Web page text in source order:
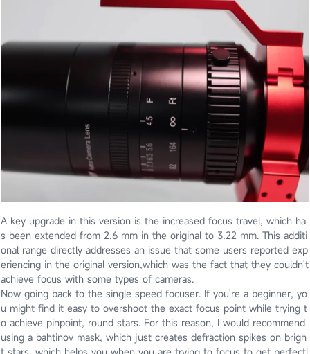
A key upgrade in this version is the increased focus travel, which ha
s been extended from 2.6 mm in the original to 3.22 mm. This additi
onal range directly addresses an issue that some users reported exp
eriencing in the original version,which was the fact that they couldn't
achieve focus with some types of cameras.
Now going back to the single speed focuser. If you're a beginner, yo
u might find it easy to overshoot the exact focus point while trying t
o achieve pinpoint, round stars. For this reason, I would recommend
using a bahtinov mask, which just creates defraction spikes on brigh
t stars, which helps you when you are trying to focus to get perfectl